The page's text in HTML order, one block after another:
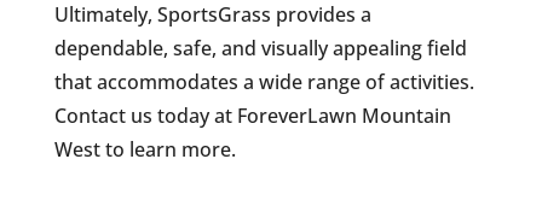
Ultimately, SportsGrass provides a
dependable, safe, and visually appealing field
that accommodates a wide range of activities.
Contact us today at ForeverLawn Mountain
West to learn more.